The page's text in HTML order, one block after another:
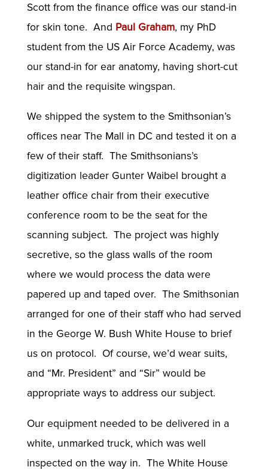
Scott from the finance office was our stand-in
for skin tone. And Paul Graham, my PhD
student from the US Air Force Academy, was
our stand-in for ear anatomy, having short-cut
hair and the requisite wingspan.
We shipped the system to the Smithsonian’s
offices near The Mall in DC and tested it on a
few of their staff. The Smithsonians’s
digitization leader Gunter Waibel brought a
leather office chair from their executive
conference room to be the seat for the
scanning subject. The project was highly
secretive, so the glass walls of the room
where we would process the data were
papered up and taped over. The Smithsonian
arranged for one of their staff who had served
in the George W. Bush White House to brief
us on protocol. Of course, we’d wear suits,
and “Mr. President” and “Sir” would be
appropriate ways to address our subject.
Our equipment needed to be delivered in a
white, unmarked truck, which was well
inspected on the way in. The White House